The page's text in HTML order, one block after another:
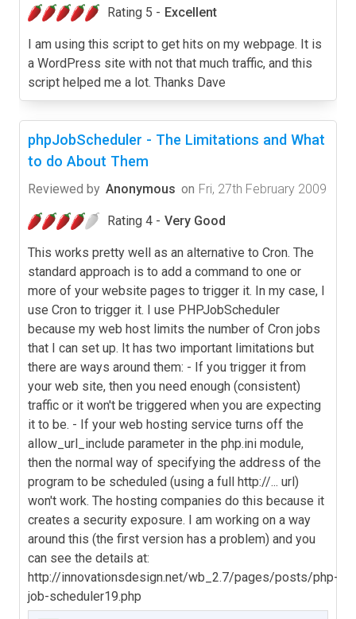
Rating 5 - Excellent
I am using this script to get hits on my webpage. It is
a WordPress site with not that much traffic, and this
script helped me a lot. Thanks Dave
phpJobScheduler - The Limitations and What
to do About Them
Reviewed by Anonymous on Fri, 27th February 2009
Rating 4 - Very Good
This works pretty well as an alternative to Cron. The
standard approach is to add a command to one or
more of your website pages to trigger it. In my case, I
use Cron to trigger it. I use PHPJobScheduler
because my web host limits the number of Cron jobs
that I can set up. It has two important limitations but
there are ways around them: - If you trigger it from
your web site, then you need enough (consistent)
traffic or it won't be triggered when you are expecting
it to be. - If your web hosting service turns off the
allow_url_include parameter in the php.ini module,
then the normal way of specifying the address of the
program to be scheduled (using a full http://... url)
won't work. The hosting companies do this because it
creates a security exposure. I am working on a way
around this (the first version has a problem) and you
can see the details at:
http://innovationsdesign.net/wb_2.7/pages/posts/php-
job-scheduler19.php